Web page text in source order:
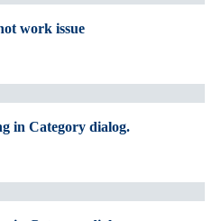
work issue
in Category dialog.